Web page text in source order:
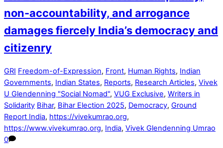
non-accountability, and arrogance
damages fiercely India’s democracy and
citizenry
GRI Freedom-of-Expression, Front, Human Rights, Indian
Governments, Indian States, Reports, Research Articles, Vivek
U Glendenning "Social Nomad", VUG Exclusive, Writers in
Solidarity Bihar, Bihar Election 2025, Democracy, Ground
Report India, https://vivekumrao.org,
https://www.vivekumrao.org, India, Vivek Glendenning Umrao
0